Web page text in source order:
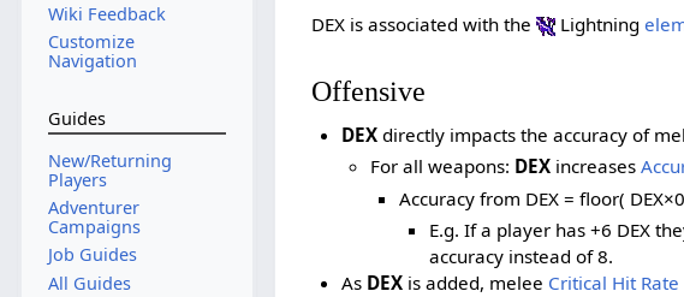
DEX is associated with the
Lightning
Offensive
DEXdirectly impacts the accuracy of
For all weapons: DEX increases
Accuracy from DEX = floor(
E.g. If a player has +6 DEX
accuracy instead of 8.
As DEXis added, melee Critical Hit Rate
Wiki Feedback
Customize
Navigation
Guides
New/Returning
Players
Adventurer
Campaigns
Job Guides
All Guides